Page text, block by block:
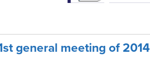
general meeting of 2014